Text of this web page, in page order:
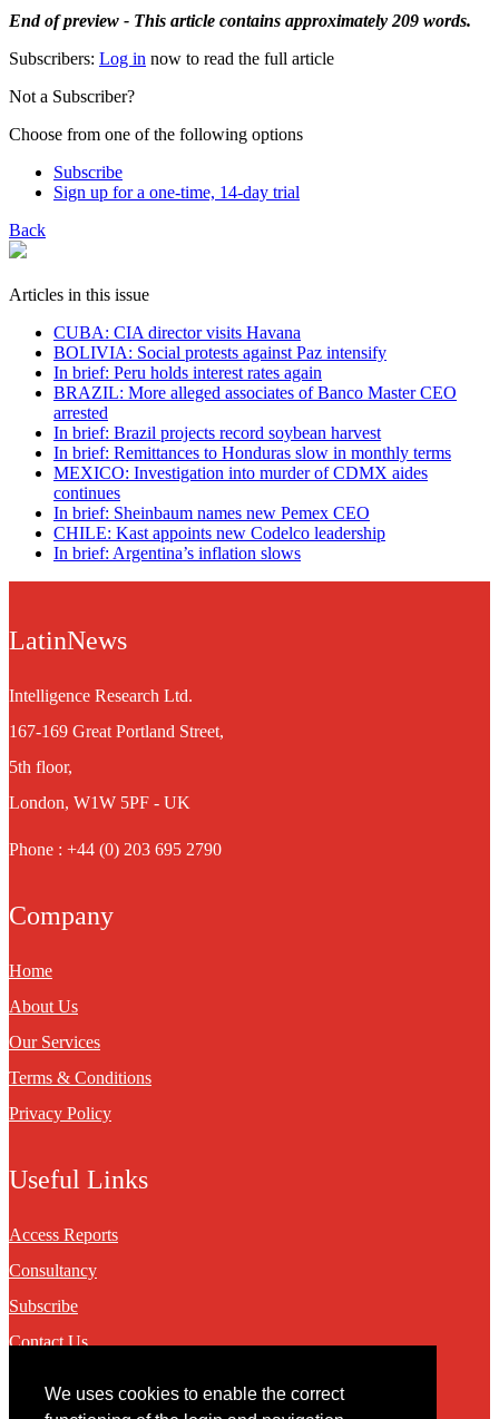
We uses cookies to enable the correct
End of preview - This article contains approximately 209 words.
Subscribers: Log in now to read the full article
Not a Subscriber?
Choose from one of the following options
Subscribe
Sign up for a one-time, 14-day trial
Back
Articles in this issue
CUBA: CIA director visits Havana
BOLIVIA: Social protests against Paz intensify
In brief: Peru holds interest rates again
BRAZIL: More alleged associates of Banco Master CEO
arrested
In brief: Brazil projects record soybean harvest
In brief: Remittances to Honduras slow in monthly terms
MEXICO: Investigation into murder of CDMX aides
continues
In brief: Sheinbaum names new Pemex CEO
CHILE: Kast appoints new Codelco leadership
In brief: Argentina’s inflation slows
LatinNews
Intelligence Research Ltd.
167-169 Great Portland Street,
5th floor,
London, W1W 5PF - UK
Phone : +44 (0) 203 695 2790
Company
Home
About Us
Our Services
Terms & Conditions
Privacy Policy
Useful Links
Access Reports
Consultancy
Subscribe
Contact Us
Contact